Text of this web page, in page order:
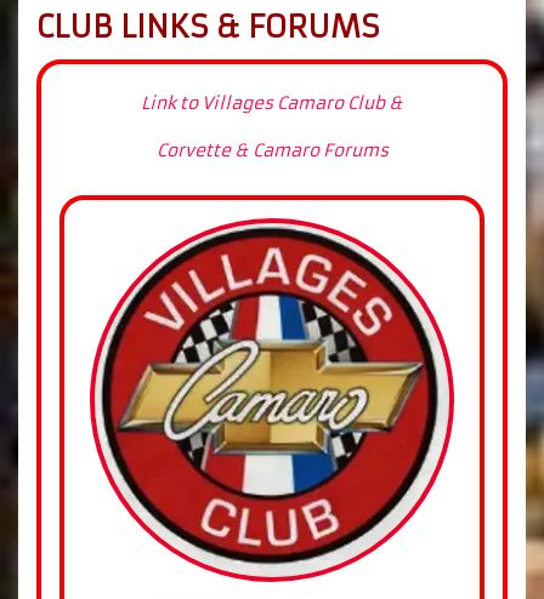
CLUB LINKS & FORUMS
Link to Villages Camaro Club &
Corvette & Camaro Forums